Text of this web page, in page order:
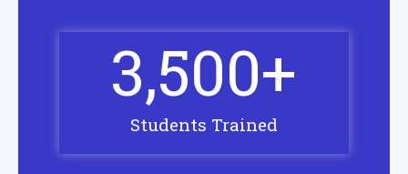
Students Trained
3,500+